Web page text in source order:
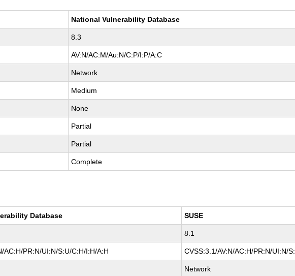
National Vulnerability Database
8.3
AV:N/AC:M/Au:N/C:P/I:P/A:C
Network
Medium
None
Partial
Partial
Complete
Database SUSE
8.1
AC:H/PR:N/UI:N/S:U/C:H/I:H/A:H CVSS:3.1/AV:N/AC:H/PR:N/UI:N/
Network